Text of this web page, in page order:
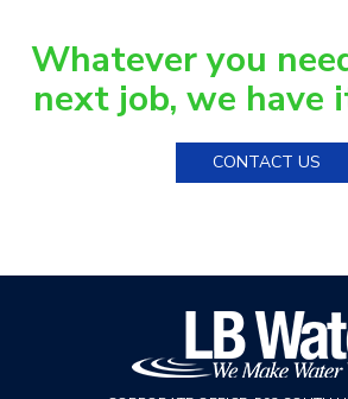
Whatever you
next job, we have
CONTACT US